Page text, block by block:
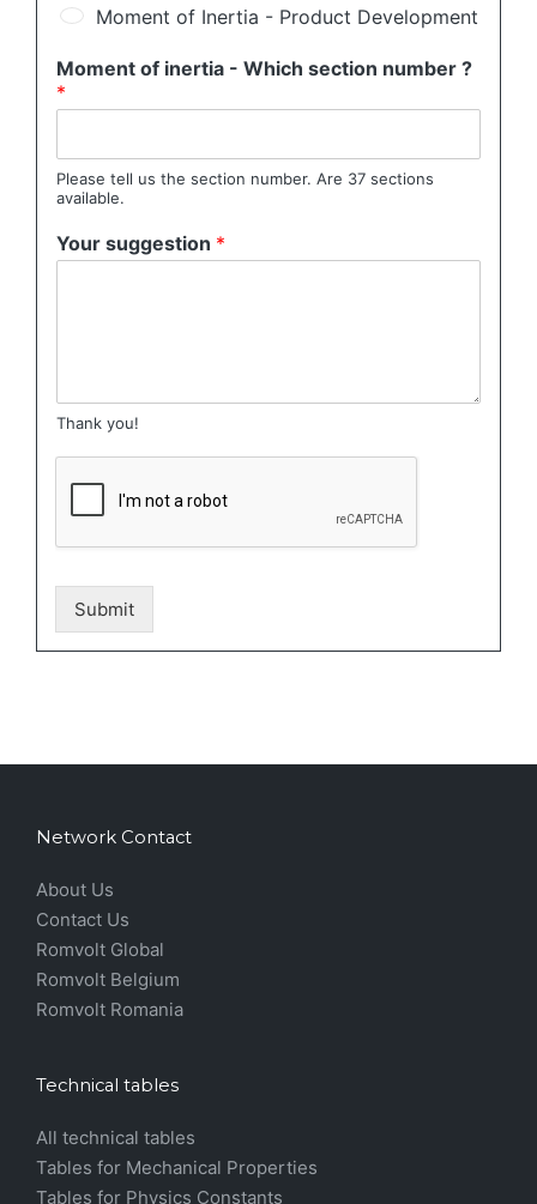
Moment of Inertia - Product Development
Moment of inertia - Which section number ?
*
Please tell us the section number. Are 37 sections
available.
Your suggestion *
Thank you!
Submit
Network Contact
About Us
Contact Us
Romvolt Global
Romvolt Belgium
Romvolt Romania
Technical tables
All technical tables
Tables for Mechanical Properties
Tables for Physics Constants